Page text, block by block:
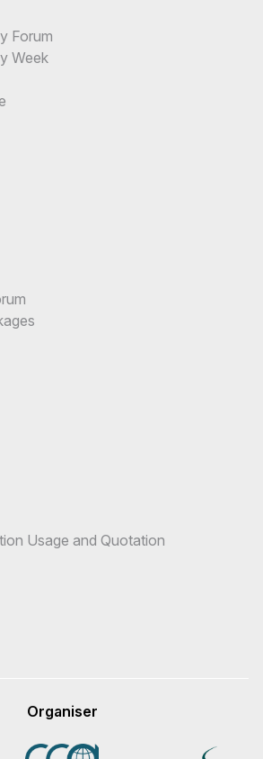
Forum
Week
Usage and Quotation
Organiser